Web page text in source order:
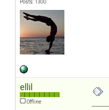
Posts: 1300
ellil
Offline